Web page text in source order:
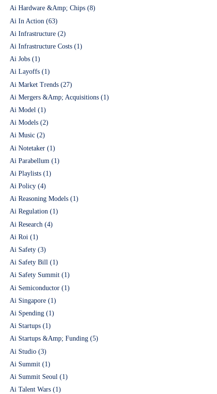
Ai Hardware &Amp; Chips (8)
Ai In Action (63)
Ai Infrastructure (2)
Ai Infrastructure Costs (1)
Ai Jobs (1)
Ai Layoffs (1)
Ai Market Trends (27)
Ai Mergers &Amp; Acquisitions (1)
Ai Model (1)
Ai Models (2)
Ai Music (2)
Ai Notetaker (1)
Ai Parabellum (1)
Ai Playlists (1)
Ai Policy (4)
Ai Reasoning Models (1)
Ai Regulation (1)
Ai Research (4)
Ai Roi (1)
Ai Safety (3)
Ai Safety Bill (1)
Ai Safety Summit (1)
Ai Semiconductor (1)
Ai Singapore (1)
Ai Spending (1)
Ai Startups (1)
Ai Startups &Amp; Funding (5)
Ai Studio (3)
Ai Summit (1)
Ai Summit Seoul (1)
Ai Talent Wars (1)